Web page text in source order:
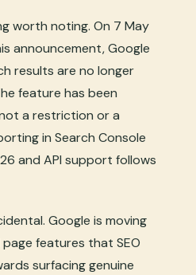
worth noting. On 7 May
announcement, Google
results are no longer
feature has been
a restriction or a
in Search Console
and API support follows
Google is moving
features that SEO
surfacing genuine